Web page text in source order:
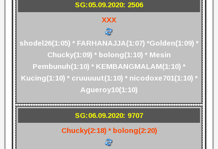
SG:05.09.2020: 2506
XXX
shodel26(1:05) * FARHANAJJA(1:07) *Golden(1:09) *
Chucky(1:09) * bolong(1:10) * Mesin
Pembunuh(1:10) * KEMBANGMALAM(1:10) *
Kucing(1:10) * cruuuuut(1:10) * nicodoxe701(1:10) *
Agueroy10(1:10)
SG:06.09.2020: 9707
Chucky(2:18) * bolong(2:20)